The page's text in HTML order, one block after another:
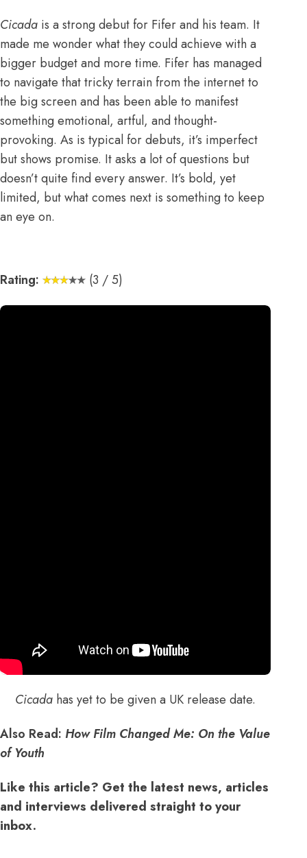
Cicada is a strong debut for Fifer and his team. It
made me wonder what they could achieve with a
bigger budget and more time. Fifer has managed
to navigate that tricky terrain from the internet to
the big screen and has been able to manifest
something emotional, artful, and thought-
provoking. As is typical for debuts, it’s imperfect
but shows promise. It asks a lot of questions but
doesn’t quite find every answer. It’s bold, yet
limited, but what comes next is something to keep
an eye on.
Rating: (3 / 5)
Cicada has yet to be given a UK release date.
Also Read: How Film Changed Me: On the Value
of Youth
Like this article? Get the latest news, articles
and interviews delivered straight to your
inbox.